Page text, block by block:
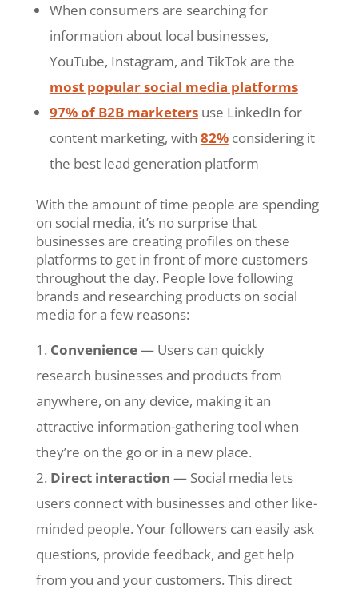
When consumers are searching for
information about local businesses,
YouTube, Instagram, and TikTok are the
most popular social media platforms
97% of B2B marketersuse LinkedIn for
content marketing, with 82%considering it
the best lead generation platform
With the amount of time people are spending
on social media, it’s no surprise that
businesses are creating profiles on these
platforms to get in front of more customers
throughout the day. People love following
brands and researching products on social
media for a few reasons:
Convenience— Users can quickly
research businesses and products from
anywhere, on any device, making it an
attractive information-gathering tool when
they’re on the go or in a new place.
Direct interaction — Social media lets
users connect with businesses and other like-
minded people. Your followers can easily ask
questions, provide feedback, and get help
from you and your customers. This direct